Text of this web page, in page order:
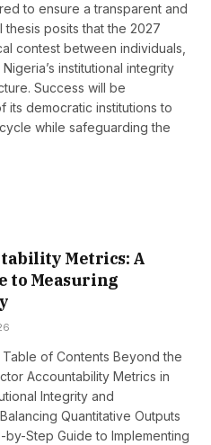
to ensure a transparent and
posits that the 2027
contest between individuals,
institutional integrity
Success will be
democratic institutions to
while safeguarding the
Metrics: A
to Measuring
Table of Contents Beyond the
Accountability Metrics in
Integrity and
Quantitative Outputs
by-Step Guide to Implementing